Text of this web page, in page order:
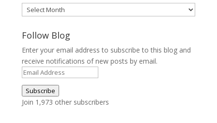
Archives
Follow Blog
Enter your email address to subscribe to this blog and
receive notifications of new posts by email.
Email
Address
Subscribe
Join 1,973 other subscribers